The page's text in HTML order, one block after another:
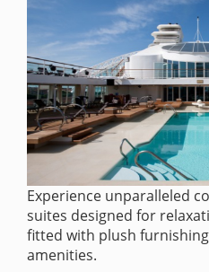
Experience unparalleled
suites designed for
fitted with plush
amenities.